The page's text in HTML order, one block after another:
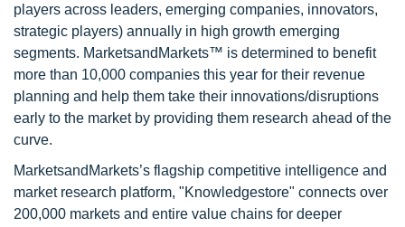
players across leaders, emerging companies, innovators,
strategic players) annually in high growth emerging
segments. MarketsandMarkets™ is determined to benefit
more than 10,000 companies this year for their revenue
planning and help them take their innovations/disruptions
early to the market by providing them research ahead of the
curve.
MarketsandMarkets’s flagship competitive intelligence and
market research platform, "Knowledgestore" connects over
200,000 markets and entire value chains for deeper